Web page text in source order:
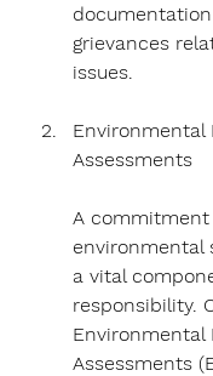
grievances
issues.
Environmental
Assessments
A
environmental
a vital
responsibility.
Environmental
Assessments